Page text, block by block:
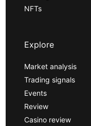
NFTs
Explore
Market analysis
Trading signals
Events
Review
Casino review